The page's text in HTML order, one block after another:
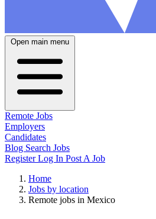
Open main menu
Remote Jobs
Employers
Candidates
Blog Search Jobs
RegisterLog In Post A Job
Home
Jobs by location
Remote jobs in Mexico